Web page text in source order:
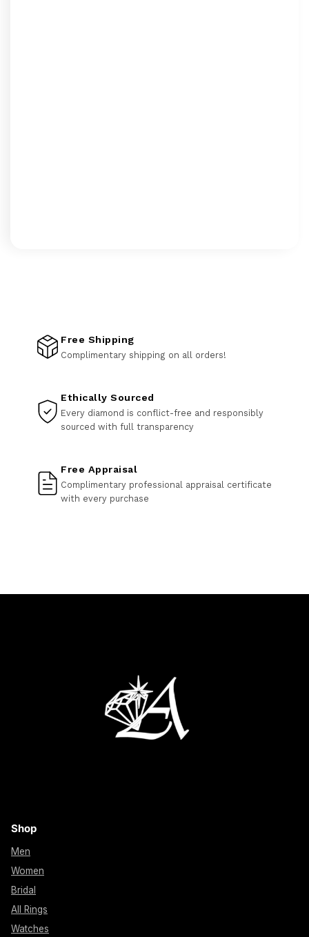
Free Shipping
Complimentary shipping on all orders!
Ethically Sourced
Every diamond is conflict-free and responsibly
sourced with full transparency
Free Appraisal
Complimentary professional appraisal certificate
with every purchase
Shop
Men
Women
Bridal
All Rings
Watches